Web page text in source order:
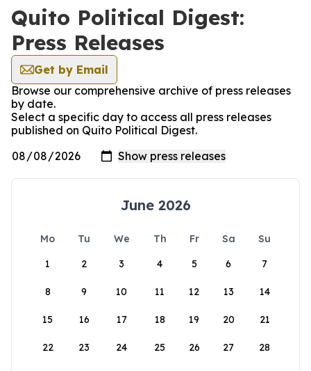
Quito Political Digest:
Press Releases
Get by Email
Browse our comprehensive archive of press releases
by date.
Select a specific day to access all press releases
published on Quito Political Digest.
June 2026
Mo Tu We Th Fr Sa
Su
1
2 3 4 5 6 7
8 9 10 11 12 13 14
15 16 17 18 19 20 21
22 23 24 25 26 27 28